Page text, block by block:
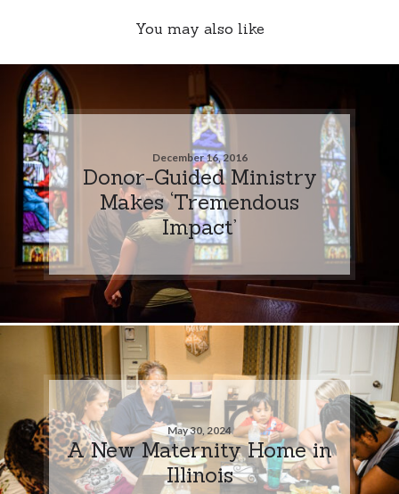
You may also like
December 16, 2016
Donor-Guided Ministry
Makes ‘Tremendous
Impact’
May 30, 2024
A New Maternity Home in
Illinois